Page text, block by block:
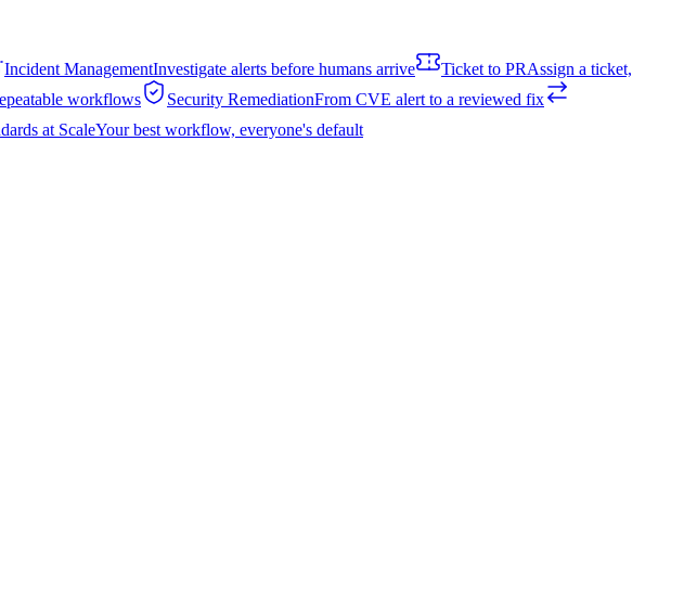
Incident ManagementInvestigate alerts before humans arrive Ticket to PRAssign a ticket,
workflows Security RemediationFrom CVE alert to a reviewed fix
at ScaleYour best workflow, everyone's default